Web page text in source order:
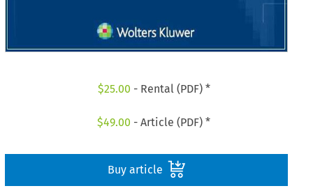
$25.00 - Rental (PDF) *
$49.00 - Article (PDF) *
Buy article